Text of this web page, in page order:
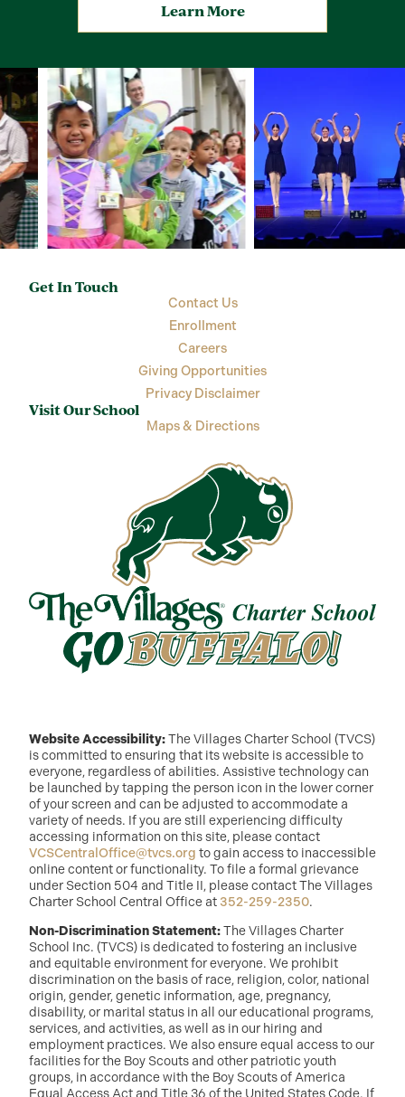
Learn More
Get In Touch
Contact Us
Enrollment
Careers
Giving Opportunities
Privacy Disclaimer
Visit Our School
Maps & Directions
Website Accessibility:The Villages Charter School (TVCS)
is committed to ensuring that its website is accessible to
everyone, regardless of abilities. Assistive technology can
be launched by tapping the person icon in the lower corner
of your screen and can be adjusted to accommodate a
variety of needs. If you are still experiencing difficulty
accessing information on this site, please contact
VCSCentralOffice@tvcs.org to gain access to inaccessible
online content or functionality. To file a formal grievance
under Section 504 and Title II, please contact The Villages
Charter School Central Office at 352-259-2350.
Non-Discrimination Statement:The Villages Charter
School Inc. (TVCS) is dedicated to fostering an inclusive
and equitable environment for everyone. We prohibit
discrimination on the basis of race, religion, color, national
origin, gender, genetic information, age, pregnancy,
disability, or marital status in all our educational programs,
services, and activities, as well as in our hiring and
employment practices. We also ensure equal access to our
facilities for the Boy Scouts and other patriotic youth
groups, in accordance with the Boy Scouts of America